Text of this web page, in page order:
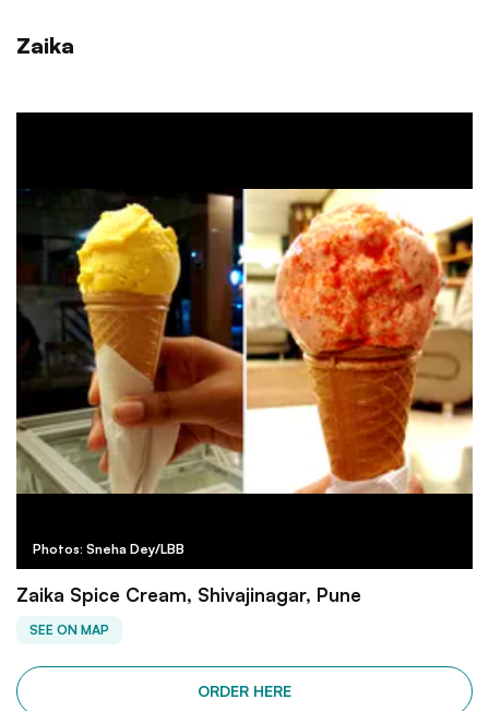
Zaika
Photos: Sneha Dey/LBB
Zaika Spice Cream, Shivajinagar, Pune
SEE ON MAP
ORDER HERE